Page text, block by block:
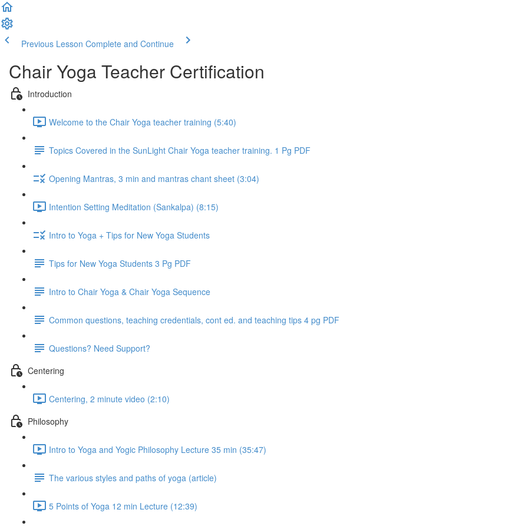
Previous Lesson Complete and Continue
Chair Yoga Teacher Certification
Introduction
Welcome to the Chair Yoga teacher training (5:40)
Topics Covered in the SunLight Chair Yoga teacher training. 1 Pg PDF
Opening Mantras, 3 min and mantras chant sheet (3:04)
Intention Setting Meditation (Sankalpa) (8:15)
Intro to Yoga + Tips for New Yoga Students
Tips for New Yoga Students 3 Pg PDF
Intro to Chair Yoga & Chair Yoga Sequence
Common questions, teaching credentials, cont ed. and teaching tips 4 pg PDF
Questions? Need Support?
Centering
Centering, 2 minute video (2:10)
Philosophy
Intro to Yoga and Yogic Philosophy Lecture 35 min (35:47)
The various styles and paths of yoga (article)
5 Points of Yoga 12 min Lecture (12:39)